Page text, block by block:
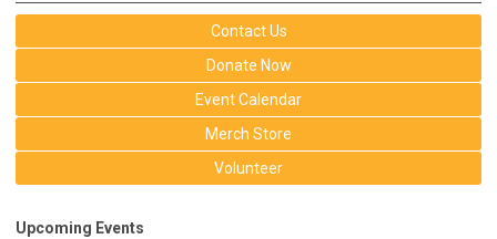
Contact Us
Donate Now
Event Calendar
Merch Store
Volunteer
Upcoming Events